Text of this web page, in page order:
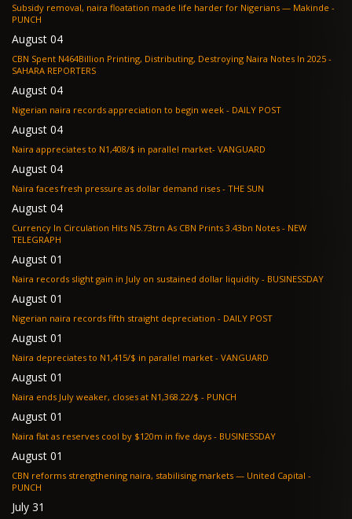
Subsidy removal, naira floatation made life harder for Nigerians — Makinde -
PUNCH
August 04
CBN Spent N464Billion Printing, Distributing, Destroying Naira Notes In 2025 -
SAHARA REPORTERS
August 04
Nigerian naira records appreciation to begin week - DAILY POST
August 04
Naira appreciates to N1,408/$ in parallel market- VANGUARD
August 04
Naira faces fresh pressure as dollar demand rises - THE SUN
August 04
Currency In Circulation Hits N5.73trn As CBN Prints 3.43bn Notes - NEW
TELEGRAPH
August 01
Naira records slight gain in July on sustained dollar liquidity - BUSINESSDAY
August 01
Nigerian naira records fifth straight depreciation - DAILY POST
August 01
Naira depreciates to N1,415/$ in parallel market - VANGUARD
August 01
Naira ends July weaker, closes at N1,368.22/$ - PUNCH
August 01
Naira flat as reserves cool by $120m in five days - BUSINESSDAY
August 01
CBN reforms strengthening naira, stabilising markets — United Capital -
PUNCH
July 31